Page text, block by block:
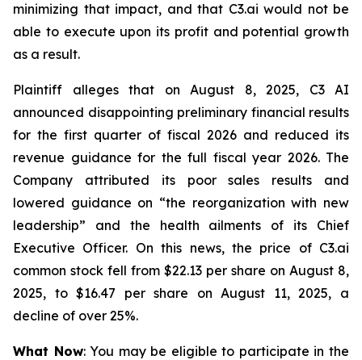
minimizing that impact, and that C3.ai would not be
able to execute upon its profit and potential growth
as a result.
Plaintiff alleges that on August 8, 2025, C3 AI
announced disappointing preliminary financial results
for the first quarter of fiscal 2026 and reduced its
revenue guidance for the full fiscal year 2026. The
Company attributed its poor sales results and
lowered guidance on “the reorganization with new
leadership” and the health ailments of its Chief
Executive Officer. On this news, the price of C3.ai
common stock fell from $22.13 per share on August 8,
2025, to $16.47 per share on August 11, 2025, a
decline of over 25%.
What Now: You may be eligible to participate in the